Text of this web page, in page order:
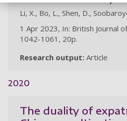
Li, X., Bo, L., Shen, D.,
1 Apr 2023, In: British Journal
1042-1061, 20p.
Research output: Article
2020
The duality of